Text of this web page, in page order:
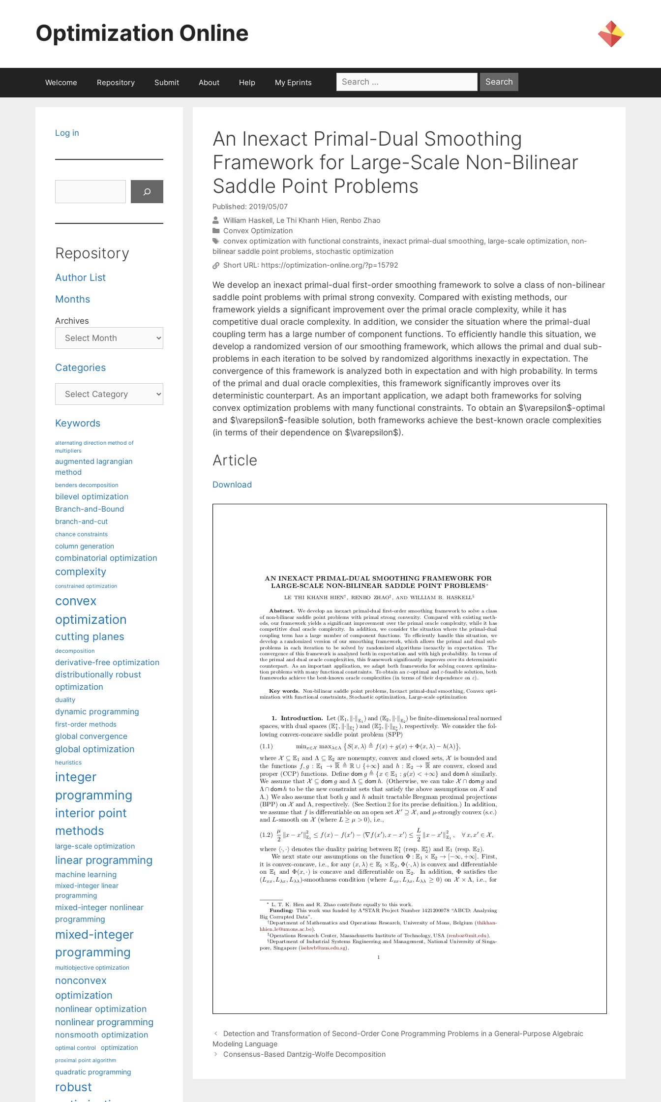
Optimization Online
Welcome Repository Submit About Help My Eprints
Search
for:
An Inexact Primal-Dual Smoothing
Framework for Large-Scale Non-Bilinear
Saddle Point Problems
Published: 2019/05/07
William Haskell Le Thi Khanh Hien Renbo Zhao
Categories
Convex Optimization
Tags
convex optimization with functional constraints, inexact primal-dual smoothing, large-scale optimization, non-
bilinear saddle point problems, stochastic optimization
Short URL: https://optimization-online.org/?p=15792
We develop an inexact primal-dual first-order smoothing framework to solve a class of non-bilinear
saddle point problems with primal strong convexity. Compared with existing methods, our
framework yields a significant improvement over the primal oracle complexity, while it has
competitive dual oracle complexity. In addition, we consider the situation where the primal-dual
coupling term has a large number of component functions. To efficiently handle this situation, we
develop a randomized version of our smoothing framework, which allows the primal and dual sub-
problems in each iteration to be solved by randomized algorithms inexactly in expectation. The
convergence of this framework is analyzed both in expectation and with high probability. In terms
of the primal and dual oracle complexities, this framework significantly improves over its
deterministic counterpart. As an important application, we adapt both frameworks for solving
convex optimization problems with many functional constraints. To obtain an $\varepsilon$-optimal
and $\varepsilon$-feasible solution, both frameworks achieve the best-known oracle complexities
(in terms of their dependence on $\varepsilon$).
Article
Download
Detection and Transformation of Second-Order Cone Programming Problems in a General-Purpose Algebraic
Modeling Language
Consensus-Based Dantzig-Wolfe Decomposition
Log in
Repository
Author List
Months
Archives
Categories
Categories
Keywords
alternating direction method of
multipliers
augmented lagrangian
method
benders decomposition
bilevel optimization
Branch-and-Bound
branch-and-cut
chance constraints
column generation
combinatorial optimization
complexity
constrained optimization
convex
optimization
cutting planes
decomposition
derivative-free optimization
distributionally robust
optimization
duality
dynamic programming
first-order methods
global convergence
global optimization
heuristics
integer
programming
interior point
methods
large-scale optimization
linear programming
machine learning
mixed-integer linear
programming
mixed-integer nonlinear
programming
mixed-integer
programming
multiobjective optimization
nonconvex
optimization
nonlinear optimization
nonlinear programming
nonsmooth optimization
optimal control optimization
proximal point algorithm
quadratic programming
robust